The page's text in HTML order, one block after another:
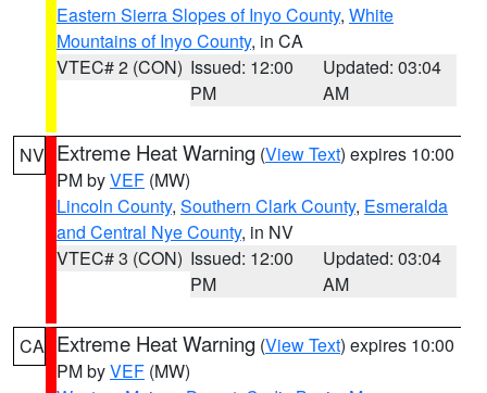
Eastern Sierra Slopes of Inyo County, White
Mountains of Inyo County, in CA
VTEC# 2 (CON) Issued: 12:00
PM
Updated: 03:04
AM
NV Extreme Heat Warning (View Text) expires 10:00
PM byVEF (MW)
Lincoln County, Southern Clark County, Esmeralda
and Central Nye County, in NV
VTEC# 3 (CON) Issued: 12:00
PM
Updated: 03:04
AM
CA Extreme Heat Warning (View Text) expires 10:00
PM byVEF (MW)